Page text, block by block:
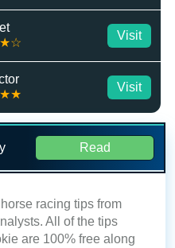
Visit
Visit
Read
racing tips from
All of the tips
are 100% free along